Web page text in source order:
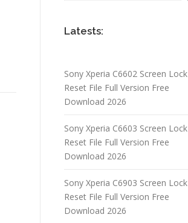
Latests:
Sony Xperia C6602 Screen Lock
Reset File Full Version Free
Download 2026
Sony Xperia C6603 Screen Lock
Reset File Full Version Free
Download 2026
Sony Xperia C6903 Screen Lock
Reset File Full Version Free
Download 2026